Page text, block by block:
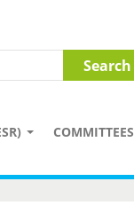
COMMITTEES